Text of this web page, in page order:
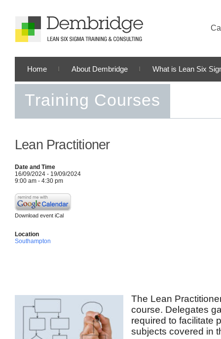
Home About Dembridge What is Lean Six
Training Courses
Lean Practitioner
Date and Time
16/09/2024 - 19/09/2024
9:00 am - 4:30 pm
Download event iCal
Location
Southampton
The Lean
course. Delegates
required to facilitate
subjects covered in